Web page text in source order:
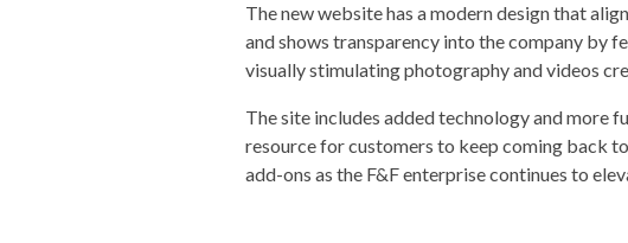
The new website has a modern design that
and shows transparency into the company by
visually stimulating photography and videos
The site includes added technology and more
resource for customers to keep coming back
add-ons as the F&F enterprise continues to